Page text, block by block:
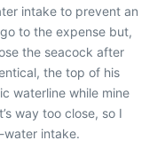
intake to prevent an
to the expense but,
the seacock after
the top of his
waterline while mine
way too close, so I
water intake.